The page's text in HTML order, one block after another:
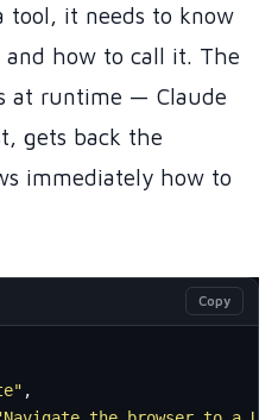
tool, it needs to know
how to call it. The
at runtime — Claude
gets back the
immediately how to
Copy
,